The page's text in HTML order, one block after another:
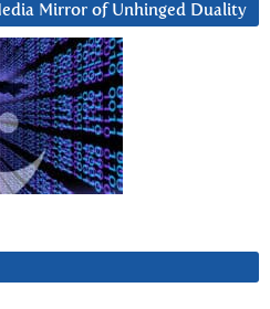
Mirror of Unhinged Duality